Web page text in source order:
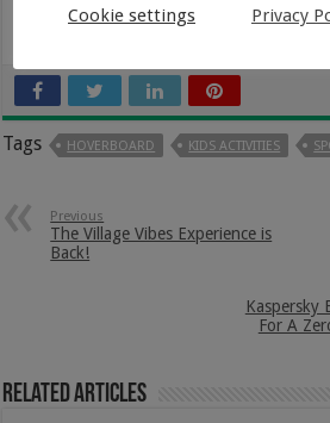
few days, you’ll learn all there is
Tags HOVERBOARD KIDS ACTIVITIES
Previous
The Village Vibes Experience is
Back!
Kaspersky
For A
Related Articles
Cookie settings Privacy